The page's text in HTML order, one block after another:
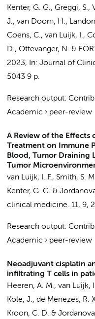
Kenter, G. G., Greggi, S.,
J., van Doorn, H.,
Coens, C., van Luijk, I.,
D., Ottevanger, N. &
2023, In: Journal of
5043 9 p.
Research output:
Academic › peer-review
A Review of the Effects
Treatment on Immune
Blood, Tumor Draining
Tumor
van Luijk, I. F., Smith, S.
Kenter, G. G. &
clinical medicine. 11, 9,
Research output:
Academic › peer-review
Neoadjuvant cisplatin
infiltrating T cells in
Heeren, A. M., van Luijk,
Kole, J., de Menezes, R.
Kroon, C. D. &